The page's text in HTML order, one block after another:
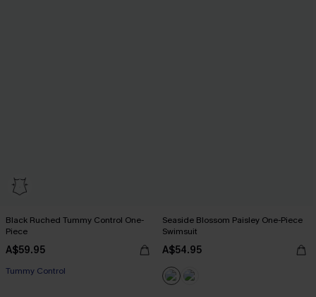
Black Ruched Tummy Control One-
Piece
A$59.95
Tummy Control
Seaside Blossom Paisley One-Piece
Swimsuit
A$54.95